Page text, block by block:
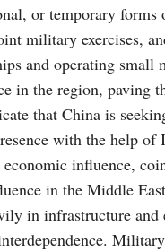
or temporary
military exercises,
and operating
in the region, paving
that China is
with the help
influence,
in the Middle
in infrastructure